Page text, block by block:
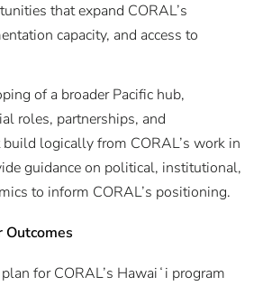
that expand CORAL’s
capacity, and access to
of a broader Pacific hub,
roles, partnerships, and
logically from CORAL’s work in
guidance on political, institutional,
to inform CORAL’s positioning.
Outcomes
for CORAL’s Hawaiʻi program